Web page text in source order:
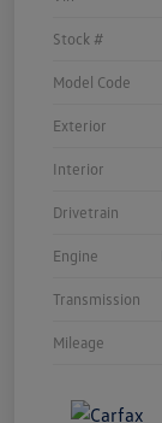
Stock #
Model Code
Exterior
Interior
Drivetrain
Engine
Transmission
Mileage